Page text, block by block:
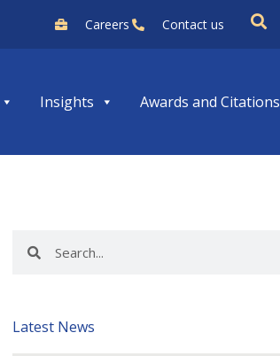
Careers Contact us
Insights Awards and Citations
Latest News